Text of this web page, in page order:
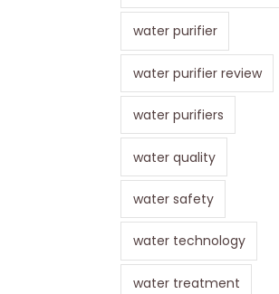
water purifier
water purifier review
water purifiers
water quality
water safety
water technology
water treatment